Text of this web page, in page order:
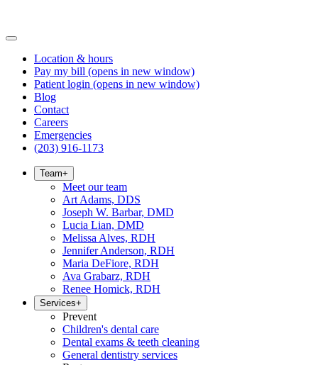
Location & hours
Pay my bill (opens in new window)
Patient login (opens in new window)
Blog
Contact
Careers
Emergencies
(203) 916-1173
Team+
Meet our team
Art Adams, DDS
Joseph W. Barbar, DMD
Lucia Lian, DMD
Melissa Alves, RDH
Jennifer Anderson, RDH
Maria DeFiore, RDH
Ava Grabarz, RDH
Renee Homick, RDH
Services+
Prevent
Children's dental care
Dental exams & teeth cleaning
General dentistry services